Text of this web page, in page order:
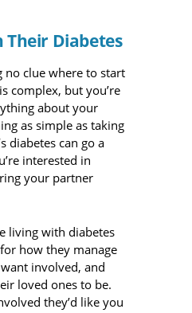
Diabetes
no clue where to start
complex, but you’re
about your
as simple as taking
diabetes can go a
interested in
your partner
living with diabetes
how they manage
involved, and
loved ones to be.
they’d like you